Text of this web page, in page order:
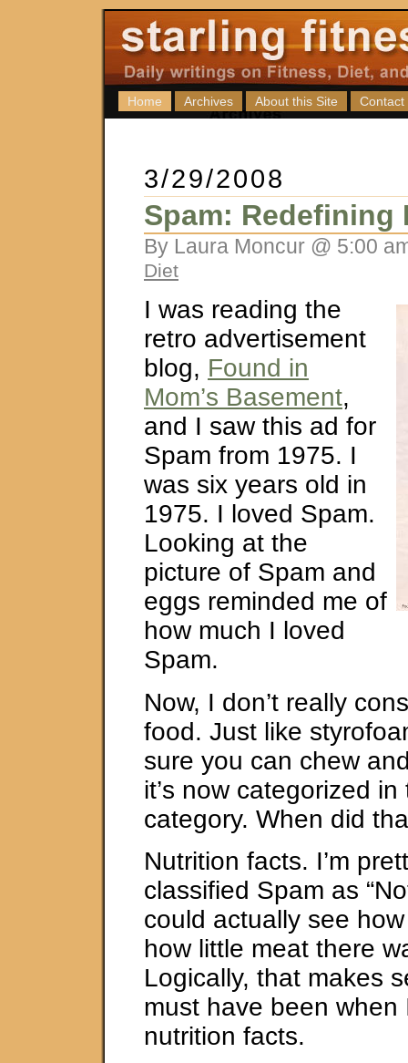
Home Archives About this Site Contact
3/29/2008
Spam: Redefining
By Laura Moncur @ 5:00
Diet
I was reading the
retro advertisement
blog, Found in
Mom’s Basement,
and I saw this ad for
Spam from 1975. I
was six years old in
1975. I loved Spam.
Looking at the
picture of Spam and
eggs reminded me of
how much I loved
Spam.
Now, I don’t really
food. Just like
sure you can chew
it’s now categorized in
category. When did
Nutrition facts. I’m
classified Spam as
could actually see
how little meat there
Logically, that makes
must have been when
nutrition facts.